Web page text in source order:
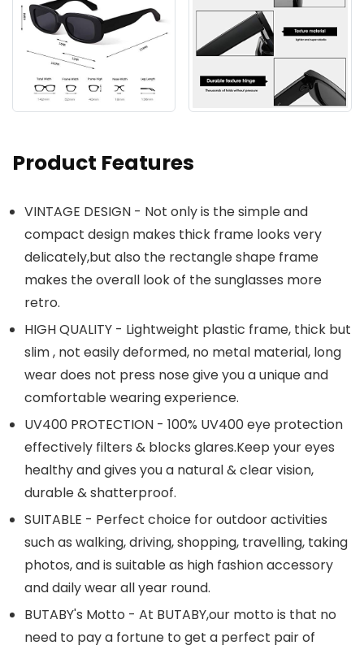
Product Features
VINTAGE DESIGN - Not only is the simple and
compact design makes thick frame looks very
delicately,but also the rectangle shape frame
makes the overall look of the sunglasses more
retro.
HIGH QUALITY - Lightweight plastic frame, thick but
slim , not easily deformed, no metal material, long
wear does not press nose give you a unique and
comfortable wearing experience.
UV400 PROTECTION - 100% UV400 eye protection
effectively filters & blocks glares.Keep your eyes
healthy and gives you a natural & clear vision,
durable & shatterproof.
SUITABLE - Perfect choice for outdoor activities
such as walking, driving, shopping, travelling, taking
photos, and is suitable as high fashion accessory
and daily wear all year round.
BUTABY's Motto - At BUTABY,our motto is that no
need to pay a fortune to get a perfect pair of